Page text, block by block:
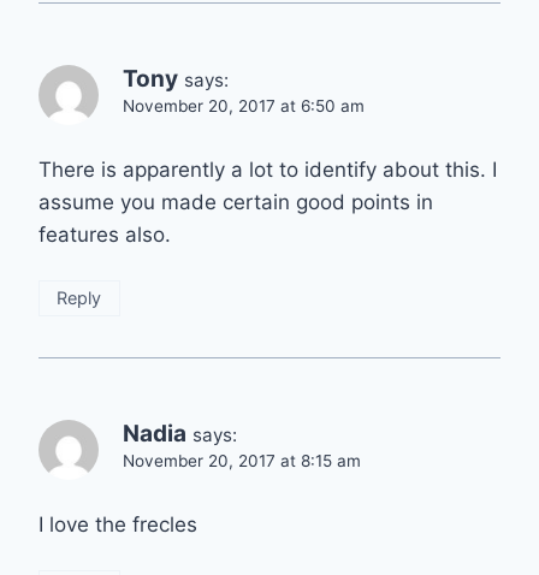
Tony says:
November 20, 2017 at 6:50 am
There is apparently a lot to identify about this. I
assume you made certain good points in
features also.
Reply
Nadia says:
November 20, 2017 at 8:15 am
I love the frecles